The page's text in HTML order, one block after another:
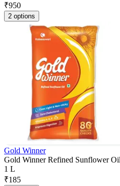
₹950
2 options
Gold Winner
Gold Winner Refined Sunflower
1 L
₹185